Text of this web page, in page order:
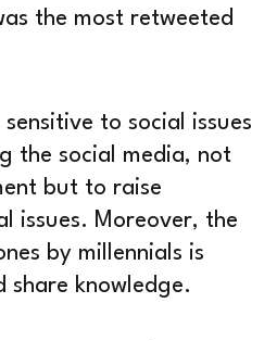
the most retweeted
sensitive to social issues
the social media, not
but to raise
issues. Moreover, the
by millennials is
share knowledge.